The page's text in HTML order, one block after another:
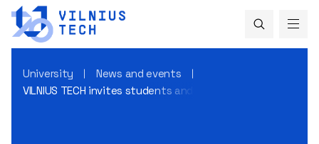
University
News and events
VILNIUS TECH invites students and all Vilnius residents to